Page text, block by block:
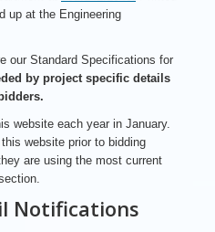
up at the Engineering
our Standard Specifications for
by project specific details
website each year in January.
website prior to bidding
are using the most current
Notifications